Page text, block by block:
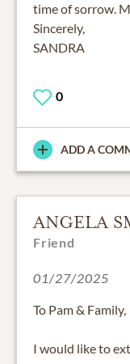
time of sorrow.
Sincerely,
SANDRA
0
ADD A
ANGELA
Friend
01/27/2025
To Pam & Family,
I would like to